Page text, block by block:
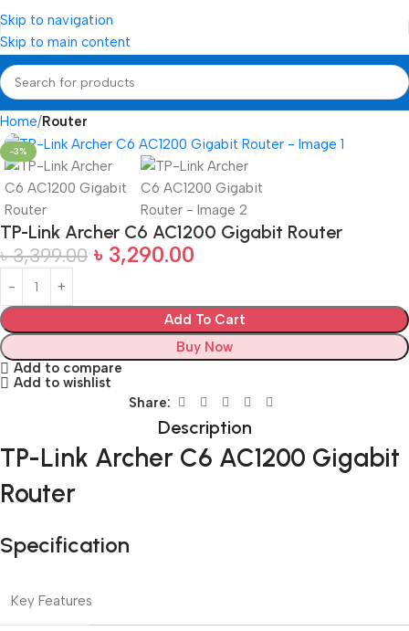
Skip to navigation
Skip to main content
Home Router
-3%
TP-Link Archer C6 AC1200 Gigabit Router
৳3,399.00 ৳ 3,290.00
Add To Cart
Buy Now
Add to compare
Add to wishlist
Share:
Description
TP-Link Archer C6 AC1200 Gigabit
Router
Specification
Key Features